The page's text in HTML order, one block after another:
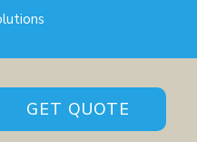
GET QUOTE